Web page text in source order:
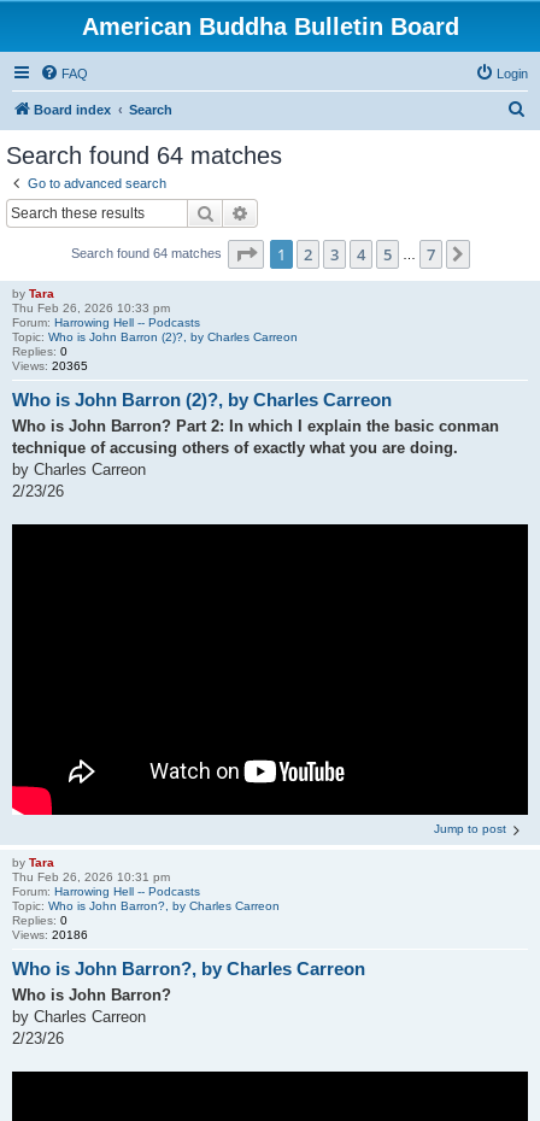
American Buddha Bulletin Board
FAQ Login
Board index Search
Search found 64 matches
Go to advanced search
Search
Search found 64 matches Page 1of 7
1 2 3 4 5 7
by Tara
Thu Feb 26, 2026 10:33 pm
Forum: Harrowing Hell -- Podcasts
Topic: Who is John Barron (2)?, by Charles Carreon
Replies: 0
Views: 20365
Who is John Barron (2)?, by Charles Carreon
Who is John Barron? Part 2: In which I explain the basic conman
technique of accusing others of exactly what you are doing.
by Charles Carreon
2/23/26
Jump to post
by Tara
Thu Feb 26, 2026 10:31 pm
Forum: Harrowing Hell -- Podcasts
Topic: Who is John Barron?, by Charles Carreon
Replies: 0
Views: 20186
Who is John Barron?, by Charles Carreon
Who is John Barron?
by Charles Carreon
2/23/26